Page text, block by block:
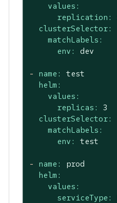
values:
replication:
clusterSelector:
matchLabels:
env:
dev
- name:
test
helm:
values:
replicas:
3
clusterSelector:
matchLabels:
env:
test
- name:
prod
helm:
values:
serviceType: